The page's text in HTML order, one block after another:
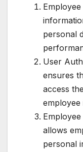
personal
User
ensures
access
allows
personal